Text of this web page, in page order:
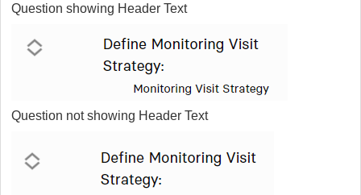
Question showing Header Text
Question not showing Header Text